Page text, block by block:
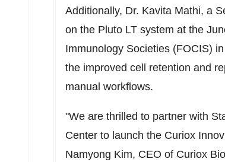
Additionally, Dr. Kavita Mathi, a
on the Pluto LT system at the
Immunology Societies (FOCIS) in
the improved cell retention and
manual workflows.
"We are thrilled to partner with
Center to launch the Curiox
Namyong Kim, CEO of Curiox